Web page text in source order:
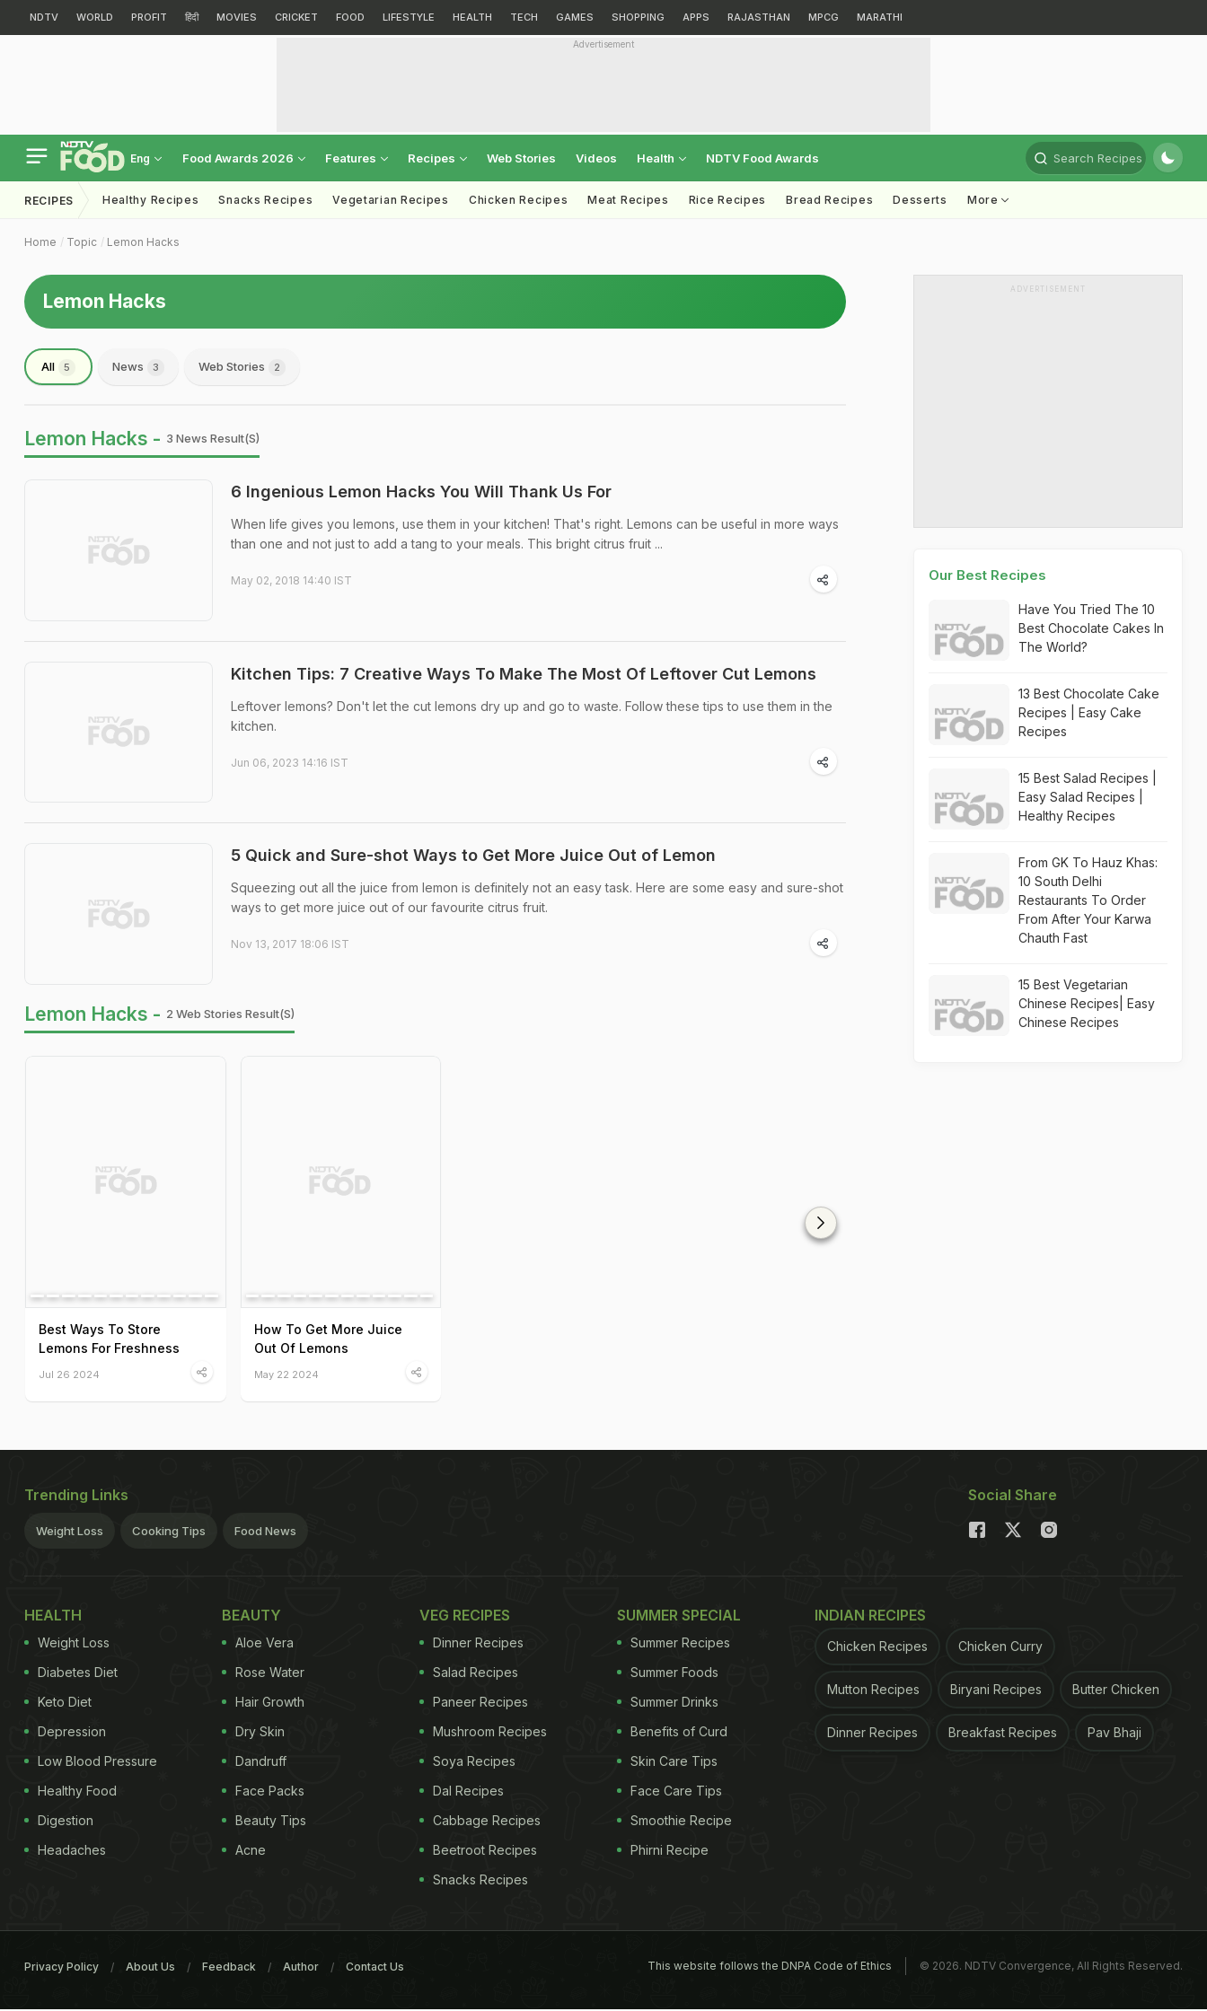
NDTV WORLD PROFIT हिंदी MOVIES CRICKET FOOD LIFESTYLE HEALTH TECH GAMES SHOPPING APPS RAJASTHAN MPCG MARATHI
Advertisement
Eng Food Awards 2026 Features Recipes Web Stories Videos Health NDTV Food Awards Search Recipes
RECIPES Healthy Recipes Snacks Recipes Vegetarian Recipes Chicken Recipes Meat Recipes Rice Recipes Bread Recipes Desserts More
Home Topic Lemon Hacks
Lemon Hacks
All 5 News 3 Web Stories 2
Lemon Hacks - 3 News Result(s)
6 Ingenious Lemon Hacks You Will Thank Us For
When life gives you lemons, use them in your kitchen! That's right. Lemons can be useful in more ways
than one and not just to add a tang to your meals. This bright citrus fruit ...
May 02, 2018 14:40 IST
Kitchen Tips: 7 Creative Ways To Make The Most Of Leftover Cut Lemons
Leftover lemons? Don't let the cut lemons dry up and go to waste. Follow these tips to use them in the
kitchen.
Jun 06, 2023 14:16 IST
5 Quick and Sure-shot Ways to Get More Juice Out of Lemon
Squeezing out all the juice from lemon is definitely not an easy task. Here are some easy and sure-shot
ways to get more juice out of our favourite citrus fruit.
Nov 13, 2017 18:06 IST
Lemon Hacks - 2 Web Stories Result(s)
Best Ways To Store
Lemons For Freshness
Jul 26 2024
How To Get More Juice
Out Of Lemons
May 22 2024
ADVERTISEMENT
Our Best Recipes
Have You Tried The 10
Best Chocolate Cakes In
The World?
13 Best Chocolate Cake
Recipes | Easy Cake
Recipes
15 Best Salad Recipes |
Easy Salad Recipes |
Healthy Recipes
From GK To Hauz Khas:
10 South Delhi
Restaurants To Order
From After Your Karwa
Chauth Fast
15 Best Vegetarian
Chinese Recipes| Easy
Chinese Recipes
Trending Links
Weight Loss Cooking Tips Food News
Social Share
HEALTH
Weight Loss
Diabetes Diet
Keto Diet
Depression
Low Blood Pressure
Healthy Food
Digestion
Headaches
BEAUTY
Aloe Vera
Rose Water
Hair Growth
Dry Skin
Dandruff
Face Packs
Beauty Tips
Acne
VEG RECIPES
Dinner Recipes
Salad Recipes
Paneer Recipes
Mushroom Recipes
Soya Recipes
Dal Recipes
Cabbage Recipes
Beetroot Recipes
Snacks Recipes
SUMMER SPECIAL
Summer Recipes
Summer Foods
Summer Drinks
Benefits of Curd
Skin Care Tips
Face Care Tips
Smoothie Recipe
Phirni Recipe
INDIAN RECIPES
Chicken Recipes Chicken Curry
Mutton Recipes Biryani Recipes Butter Chicken
Dinner Recipes Breakfast Recipes Pav Bhaji
This website follows the DNPA Code of Ethics © 2026. NDTV Convergence, All Rights Reserved.
Privacy Policy About Us Feedback Author Contact Us